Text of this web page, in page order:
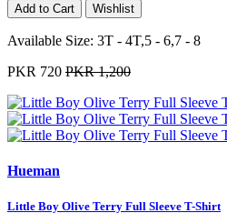
Add to Cart Wishlist
Available Size: 3T - 4T,5 - 6,7 - 8
PKR 720 PKR 1,200
Hueman
Little Boy Olive Terry Full Sleeve T-Shirt